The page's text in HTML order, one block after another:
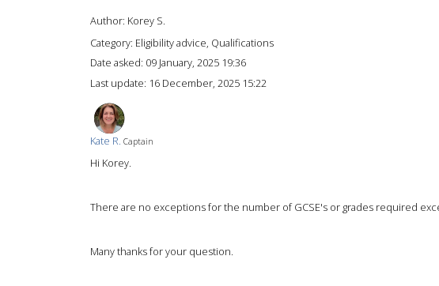
Author: Korey S.
Category: Eligibility advice, Qualifications
Date asked: 09 January, 2025 19:36
Last update: 16 December, 2025 15:22
Kate R. Captain
Hi Korey.
There are no exceptions for the number of GCSE's or grades required
Many thanks for your question.